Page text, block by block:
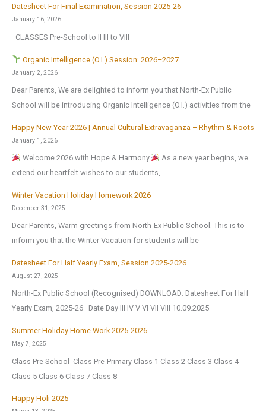
Datesheet For Final Examination, Session 2025-26
January 16, 2026
CLASSES Pre-School to II III to VIII
Organic Intelligence (O.I.) Session: 2026–2027
January 2, 2026
Dear Parents, We are delighted to inform you that North-Ex Public
School will be introducing Organic Intelligence (O.I.) activities from the
Happy New Year 2026 | Annual Cultural Extravaganza – Rhythm & Roots
January 1, 2026
Welcome 2026 with Hope & Harmony
As a new year begins, we
extend our heartfelt wishes to our students,
Winter Vacation Holiday Homework 2026
December 31, 2025
Dear Parents, Warm greetings from North-Ex Public School. This is to
inform you that the Winter Vacation for students will be
Datesheet For Half Yearly Exam, Session 2025-2026
August 27, 2025
North-Ex Public School (Recognised) DOWNLOAD: Datesheet For Half
Yearly Exam, 2025-26 Date Day III IV V VI VII VIII 10.09.2025
Summer Holiday Home Work 2025-2026
May 7, 2025
Class Pre School Class Pre-Primary Class 1 Class 2 Class 3 Class 4
Class 5 Class 6 Class 7 Class 8
Happy Holi 2025